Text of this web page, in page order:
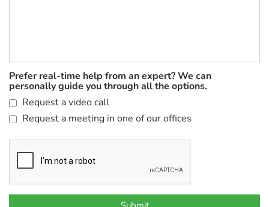
Prefer real-time help from an expert? We can
personally guide you through all the options.
Request a video call
Request a meeting in one of our offices